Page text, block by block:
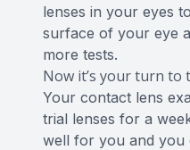
lenses in your eyes
surface of your eye
more tests.
Now it’s your turn to
Your contact lens
trial lenses for a
well for you and you